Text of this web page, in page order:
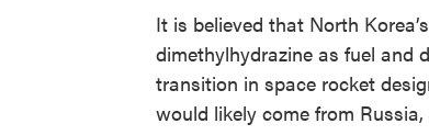
It is believed that North
dimethylhydrazine as fuel and
transition in space rocket
would likely come from